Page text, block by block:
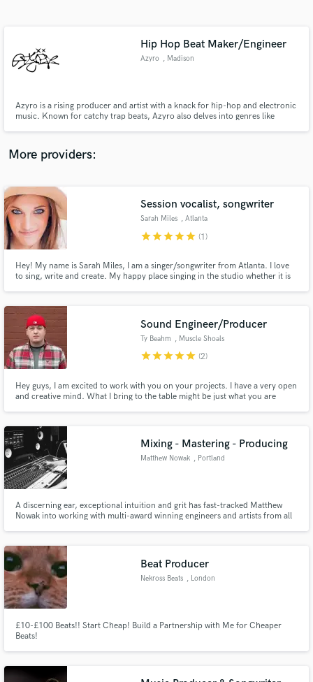
Hip Hop Beat Maker/Engineer
Azyro , Madison
Azyro is a rising producer and artist with a knack for hip-hop and electronic
music. Known for catchy trap beats, Azyro also delves into genres like
downloads.
More providers:
Session vocalist, songwriter
Sarah Miles , Atlanta
starstarstarstarstar (1)
Hey! My name is Sarah Miles, I am a singer/songwriter from Atlanta. I love
to sing, write and create. My happy place singing in the studio whether it is
Sound Engineer/Producer
Ty Beahm , Muscle Shoals
starstarstarstarstar (2)
Hey guys, I am excited to work with you on your projects. I have a very open
and creative mind. What I bring to the table might be just what you are
Mixing - Mastering - Producing
Matthew Nowak , Portland
A discerning ear, exceptional intuition and grit has fast-tracked Matthew
Nowak into working with multi-award winning engineers and artists from all
music can be expressed even better than they picture it.
Beat Producer
Nekross Beats , London
£10-£100 Beats!! Start Cheap! Build a Partnership with Me for Cheaper
Beats!
Contact pros directly with your project details
and receive handcrafted proposals and budgets
in a flash.
Make Amazing Music
work is complete.